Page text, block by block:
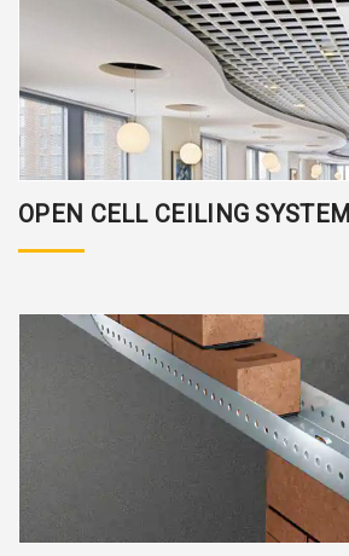
OPEN CELL CEILING SYSTEM